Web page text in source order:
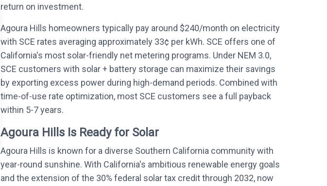
return on investment.
Agoura Hills homeowners typically pay around $240/month on electricity
with SCE rates averaging approximately 33¢ per kWh. SCE offers one of
California's most solar-friendly net metering programs. Under NEM 3.0,
SCE customers with solar + battery storage can maximize their savings
by exporting excess power during high-demand periods. Combined with
time-of-use rate optimization, most SCE customers see a full payback
within 5-7 years.
Agoura Hills Is Ready for Solar
Agoura Hills is known for a diverse Southern California community with
year-round sunshine. With California's ambitious renewable energy goals
and the extension of the 30% federal solar tax credit through 2032, now